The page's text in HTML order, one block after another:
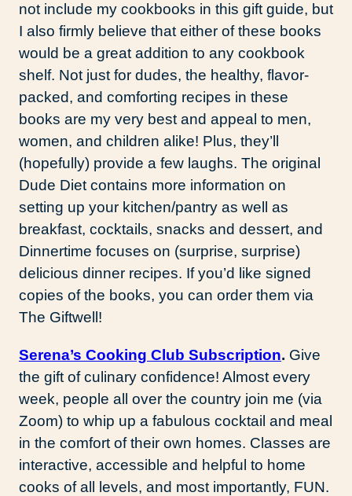
not include my cookbooks in this gift guide, but
I also firmly believe that either of these books
would be a great addition to any cookbook
shelf. Not just for dudes, the healthy, flavor-
packed, and comforting recipes in these
books are my very best and appeal to men,
women, and children alike! Plus, they’ll
(hopefully) provide a few laughs. The original
Dude Diet contains more information on
setting up your kitchen/pantry as well as
breakfast, cocktails, snacks and dessert, and
Dinnertime focuses on (surprise, surprise)
delicious dinner recipes. If you’d like signed
copies of the books, you can order them via
The Giftwell!
Serena’s Cooking Club Subscription. Give
the gift of culinary confidence! Almost every
week, people all over the country join me (via
Zoom) to whip up a fabulous cocktail and meal
in the comfort of their own homes. Classes are
interactive, accessible and helpful to home
cooks of all levels, and most importantly, FUN.